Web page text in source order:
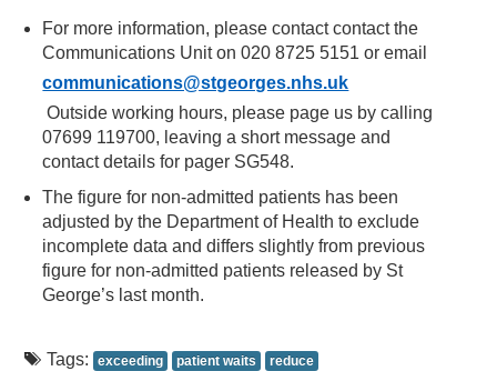
For more information, please contact contact the
Communications Unit on 020 8725 5151 or email
communications@stgeorges.nhs.uk
Outside working hours, please page us by calling
07699 119700, leaving a short message and
contact details for pager SG548.
The figure for non-admitted patients has been
adjusted by the Department of Health to exclude
incomplete data and differs slightly from previous
figure for non-admitted patients released by St
George’s last month.
Tags: exceeding patient waits reduce